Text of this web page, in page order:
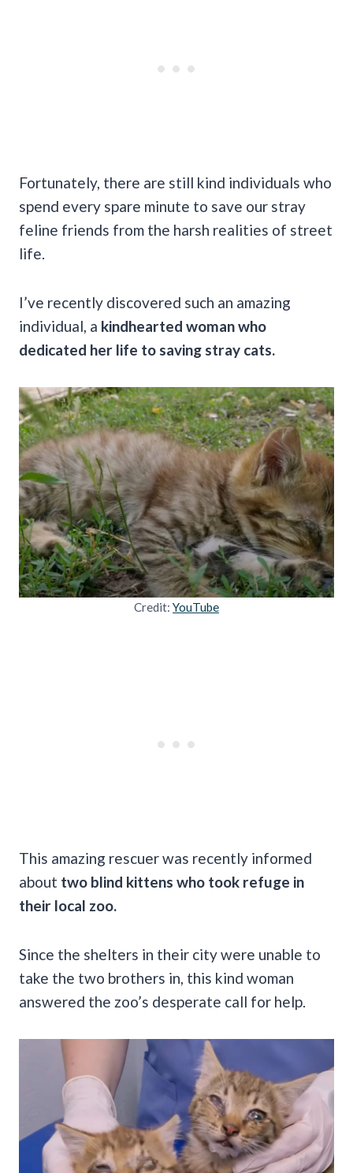
Fortunately, there are still kind individuals who
spend every spare minute to save our stray
feline friends from the harsh realities of street
life.
I’ve recently discovered such an amazing
individual, a kindhearted woman who
dedicated her life to saving stray cats.
Credit: YouTube
This amazing rescuer was recently informed
about two blind kittens who took refuge in
their local zoo.
Since the shelters in their city were unable to
take the two brothers in, this kind woman
answered the zoo’s desperate call for help.